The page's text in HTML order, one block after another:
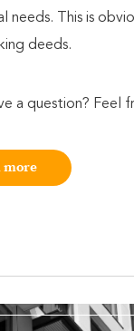
needs. This is
deeds.
a question? Feel
more